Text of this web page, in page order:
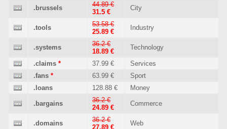
.brussels
44.89 €
31.5 €
City
.tools
53.58 €
25.89 €
Industry
.systems
36.2 €
18.89 €
Technology
.claims * 37.99 €
Services
.fans * 63.99 €
Sport
.loans
128.88 € Money
.bargains
36.2 €
24.89 €
Commerce
.domains
36.2 €
27.89 €
Web